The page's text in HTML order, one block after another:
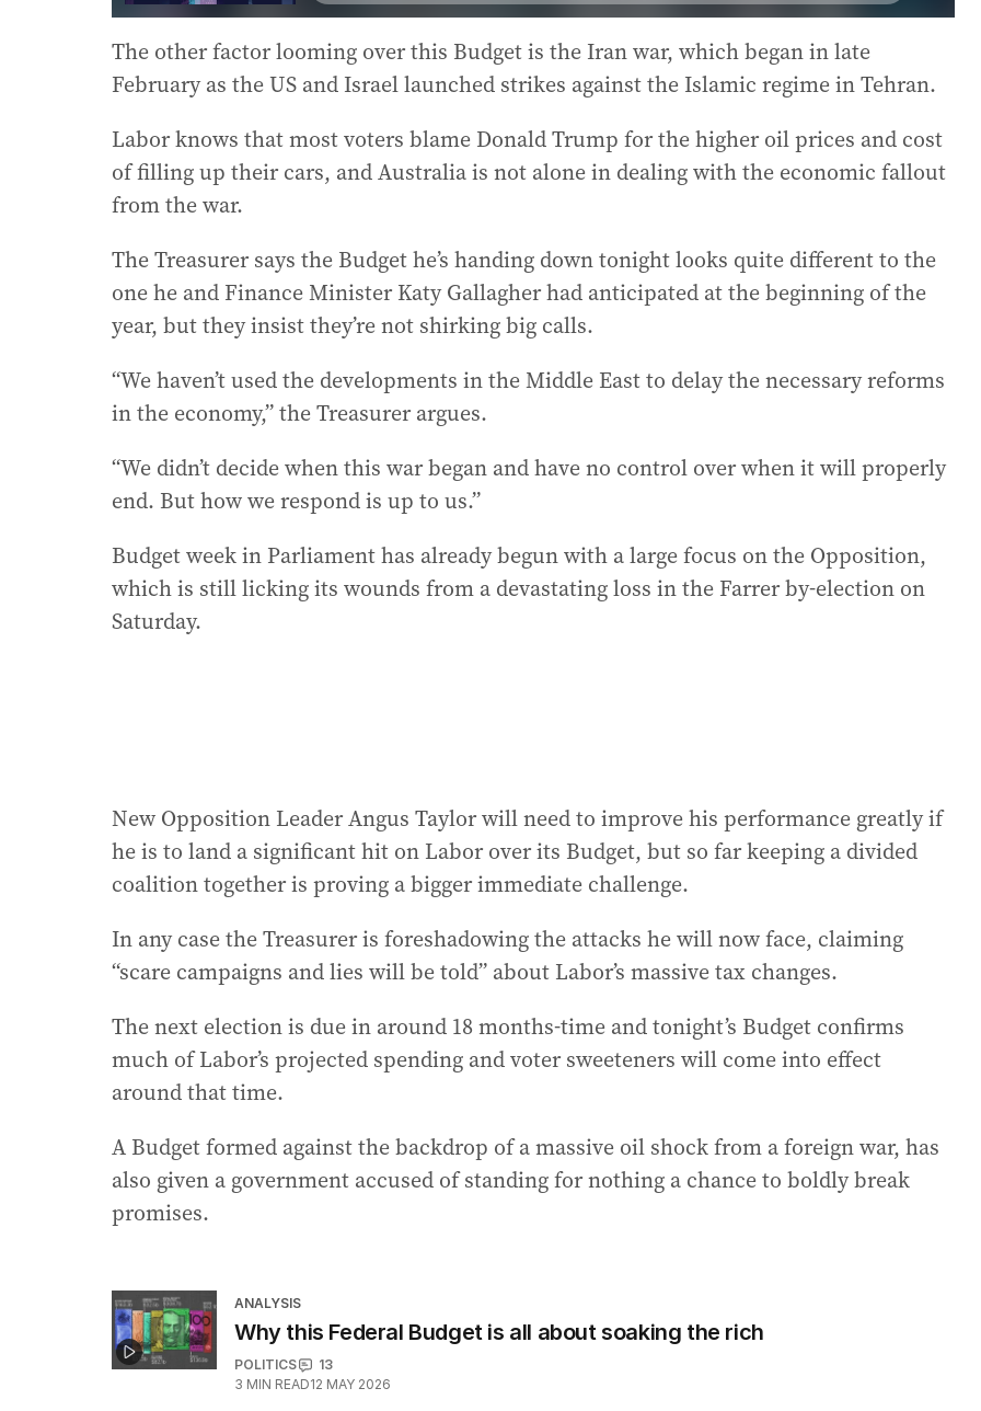
The other factor looming over this Budget is the Iran war, which began in late
February as the US and Israel launched strikes against the Islamic regime in Tehran.
Labor knows that most voters blame Donald Trump for the higher oil prices and cost
of filling up their cars, and Australia is not alone in dealing with the economic fallout
from the war.
The Treasurer says the Budget he’s handing down tonight looks quite different to the
one he and Finance Minister Katy Gallagher had anticipated at the beginning of the
year, but they insist they’re not shirking big calls.
“We haven’t used the developments in the Middle East to delay the necessary reforms
in the economy,” the Treasurer argues.
“We didn’t decide when this war began and have no control over when it will properly
end. But how we respond is up to us.”
Budget week in Parliament has already begun with a large focus on the Opposition,
which is still licking its wounds from a devastating loss in the Farrer by-election on
Saturday.
New Opposition Leader Angus Taylor will need to improve his performance greatly if
he is to land a significant hit on Labor over its Budget, but so far keeping a divided
coalition together is proving a bigger immediate challenge.
In any case the Treasurer is foreshadowing the attacks he will now face, claiming
“scare campaigns and lies will be told” about Labor’s massive tax changes.
The next election is due in around 18 months-time and tonight’s Budget confirms
much of Labor’s projected spending and voter sweeteners will come into effect
around that time.
A Budget formed against the backdrop of a massive oil shock from a foreign war, has
also given a government accused of standing for nothing a chance to boldly break
promises.
ANALYSIS
Why this Federal Budget is all about soaking the rich
POLITICS
13
3 MIN READ12 MAY 2026